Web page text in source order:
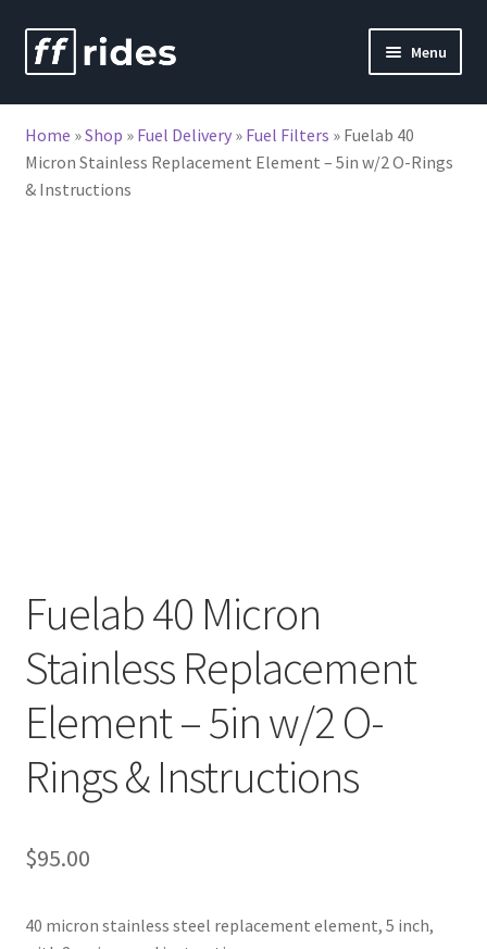
Skip
to
Skip
to
Menu
Home »Shop » Fuel Delivery» Fuel Filters » Fuelab 40
Micron Stainless Replacement Element – 5in w/2 O-Rings
& Instructions
Fuelab 40 Micron
Stainless Replacement
Element – 5in w/2 O-
Rings & Instructions
$95.00
40 micron stainless steel replacement element, 5 inch,